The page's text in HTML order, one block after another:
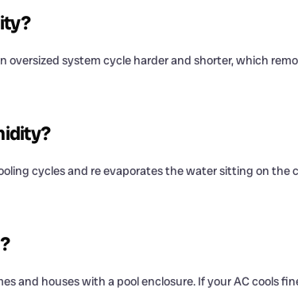
system cycle harder and shorter, which
cycles and re evaporates the water sitting on
and houses with a pool enclosure. If your AC cools